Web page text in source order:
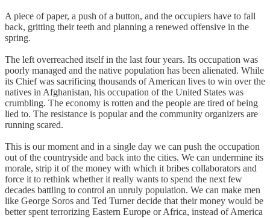
A piece of paper, a push of a button, and the occupiers have to fall
back, gritting their teeth and planning a renewed offensive in the
spring.
The left overreached itself in the last four years. Its occupation was
poorly managed and the native population has been alienated. While
its Chief was sacrificing thousands of American lives to win over the
natives in Afghanistan, his occupation of the United States was
crumbling. The economy is rotten and the people are tired of being
lied to. The resistance is popular and the community organizers are
running scared.
This is our moment and in a single day we can push the occupation
out of the countryside and back into the cities. We can undermine its
morale, strip it of the money with which it bribes collaborators and
force it to rethink whether it really wants to spend the next few
decades battling to control an unruly population. We can make men
like George Soros and Ted Turner decide that their money would be
better spent terrorizing Eastern Europe or Africa, instead of America